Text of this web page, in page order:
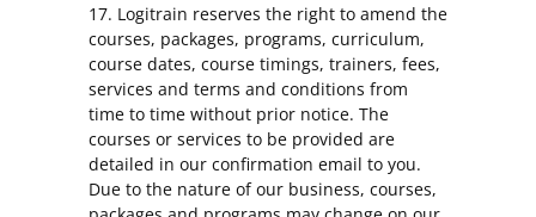
17. Logitrain reserves the right to amend the
courses, packages, programs, curriculum,
course dates, course timings, trainers, fees,
services and terms and conditions from
time to time without prior notice. The
courses or services to be provided are
detailed in our confirmation email to you.
Due to the nature of our business, courses,